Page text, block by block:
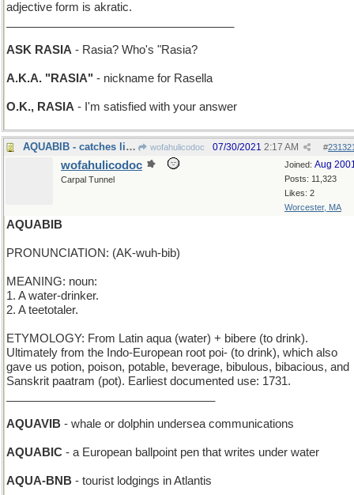
adjective form is akratic.
ASK RASIA - Rasia? Who's "Rasia?
A.K.A. "RASIA" - nickname for Rasella
O.K., RASIA - I'm satisfied with your answer
AQUABIB - catches liquids that the baby spills wofahulicodoc #
07/30/2021 2:17 AM
Joined: Aug
Posts: 11,323
Likes: 2
Worcester, MA
wofahulicodoc
Carpal Tunnel
AQUABIB
PRONUNCIATION: (AK-wuh-bib)
MEANING: noun:
1. A water-drinker.
2. A teetotaler.
ETYMOLOGY: From Latin aqua (water) + bibere (to drink).
Ultimately from the Indo-European root poi- (to drink), which also
gave us potion, poison, potable, beverage, bibulous, bibacious, and
Sanskrit paatram (pot). Earliest documented use: 1731.
AQUAVIB - whale or dolphin undersea communications
AQUABIC - a European ballpoint pen that writes under water
AQUA-BNB - tourist lodgings in Atlantis